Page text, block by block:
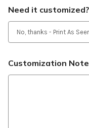
Need it
Customization